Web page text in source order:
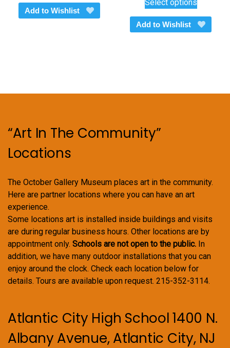
Add to Wishlist
through
$600.00
Select optionsproduct
has
multiple
be
Add to Wishlist
“Art In The Community”
Locations
The October Gallery Museum places art in the community.
Here are partner locations where you can have an art
experience.
Some locations art is installed inside buildings and visits
are during regular business hours. Other locations are by
appointment only. Schools are not open to the public. In
addition, we have many outdoor installations that you can
enjoy around the clock. Check each location below for
details. Tours are available upon request. 215-352-3114.
Atlantic City High School 1400 N.
Albany Avenue, Atlantic City, NJ